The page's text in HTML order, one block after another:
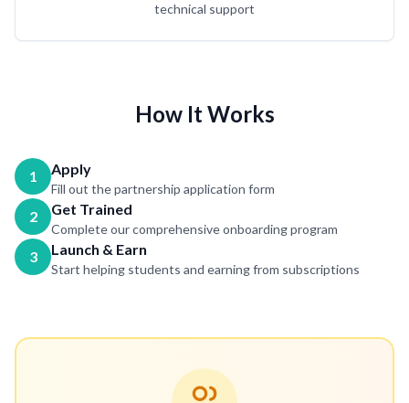
technical support
How It Works
1 Apply
Fill out the partnership application form
2 Get Trained
Complete our comprehensive onboarding program
3 Launch & Earn
Start helping students and earning from subscriptions